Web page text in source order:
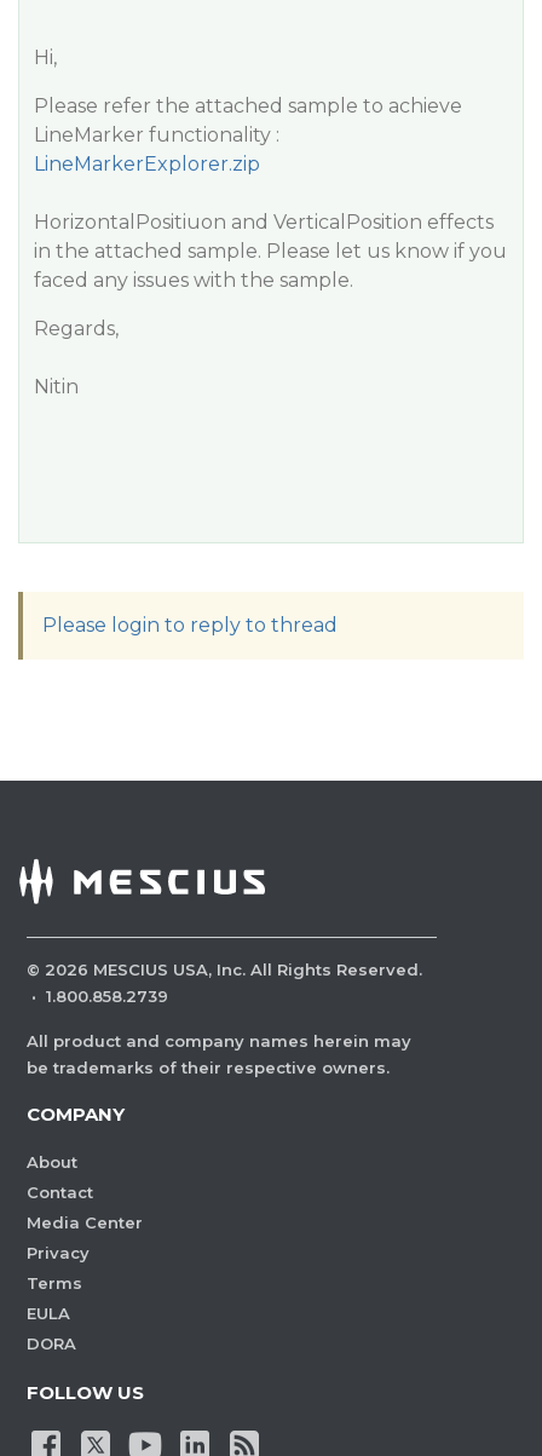
Hi,
Please refer the attached sample to achieve
LineMarker functionality :
LineMarkerExplorer.zip
HorizontalPositiuon and VerticalPosition effects
in the attached sample. Please let us know if you
faced any issues with the sample.
Regards,
Nitin
Please login to reply to thread
© 2026 MESCIUS USA, Inc. All Rights Reserved.
· 1.800.858.2739
All product and company names herein may
be trademarks of their respective owners.
COMPANY
About
Contact
Media Center
Privacy
Terms
EULA
DORA
FOLLOW US